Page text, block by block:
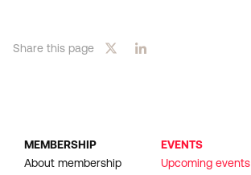
Share this page
MEMBERSHIP
About membership
EVENTS
Upcoming events